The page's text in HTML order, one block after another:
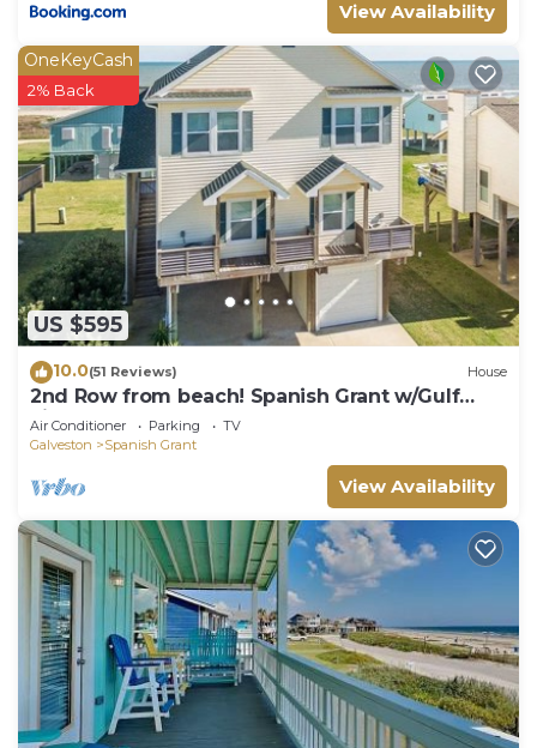
View Availability
US $595
OneKeyCash
2% Back
10.0(51 Reviews) House
2nd Row from beach! Spanish Grant w/Gulf
views!
Air Conditioner Parking
TV
Galveston
Spanish Grant
View Availability